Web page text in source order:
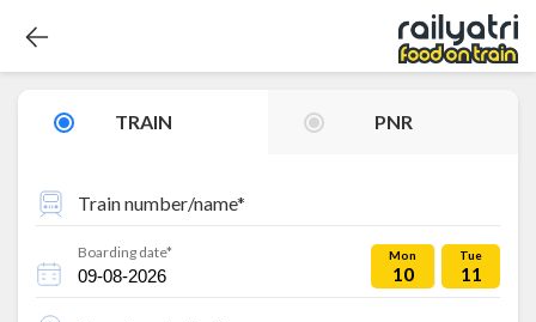
TRAIN PNR
Train number/name*
Boarding date* Mon
10
Tue
11